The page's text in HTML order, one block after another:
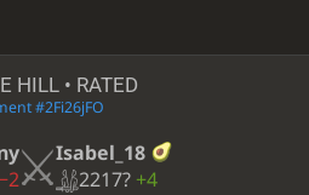
HILL • RATED
#2Fi26jFO
Isabel_18
2217? +4